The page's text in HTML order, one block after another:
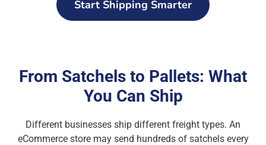
Start Shipping Smarter
From Satchels to Pallets: What
You Can Ship
Different businesses ship different freight types. An
eCommerce store may send hundreds of satchels every